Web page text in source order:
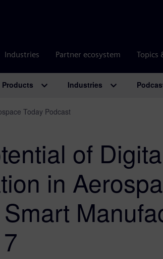
Industries Partner ecosystem Topics
Products Industries
Today Podcast
of
in